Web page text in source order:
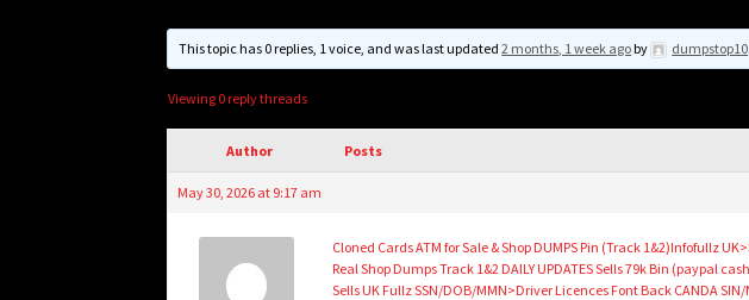
This topic has 0 replies, 1 voice, and was last updated2 months, 1 week agoby dumpstop10
Viewing 0 reply threads
Author Posts
May 30, 2026 at 9:17 am
Cloned Cards ATM for Sale & Shop DUMPS Pin (Track 1&2)Infofullz
Real Shop Dumps Track 1&2 DAILY UPDATES Sells 79k Bin (paypal
Sells UK Fullz SSN/DOB/MMN>Driver Licences Font Back CANDA